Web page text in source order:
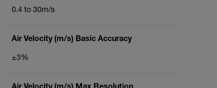
0.4 to 30m/s
Air Velocity (m/s) Basic Accuracy
±3%